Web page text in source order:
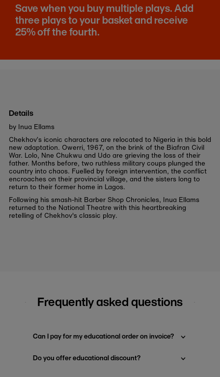
Save when you buy multiple plays. Add
three plays to your basket and receive
25% off the fourth.
Details
by Inua Ellams
Chekhov’s iconic characters are relocated to Nigeria in this bold
new adaptation. Owerri, 1967, on the brink of the Biafran Civil
War. Lolo, Nne Chukwu and Udo are grieving the loss of their
father. Months before, two ruthless military coups plunged the
country into chaos. Fuelled by foreign intervention, the conflict
encroaches on their provincial village, and the sisters long to
return to their former home in Lagos.
Following his smash-hit Barber Shop Chronicles, Inua Ellams
returned to the National Theatre with this heartbreaking
retelling of Chekhov's classic play.
Frequently asked questions
Can I pay for my educational order on invoice?
Do you offer educational discount?